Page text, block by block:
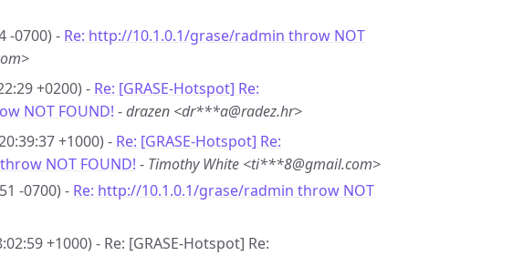
-0700) - Re: http://10.1.0.1/grase/radmin throw NOT
+0200) - Re: [GRASE-Hotspot] Re:
NOT FOUND! -drazen <dr***a@radez.hr>
+1000) - Re: [GRASE-Hotspot] Re:
NOT FOUND! - Timothy White <ti***8@gmail.com>
-0700) - Re: http://10.1.0.1/grase/radmin throw NOT
+1000) - Re: [GRASE-Hotspot] Re: